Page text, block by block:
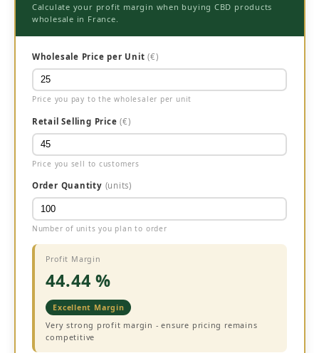
Calculate your profit margin when buying CBD products
wholesale in France.
Wholesale Price per Unit(€)
Price you pay to the wholesaler per unit
Retail Selling Price(€)
Price you sell to customers
Order Quantity (units)
Number of units you plan to order
Profit Margin
44.44 %
Excellent Margin
Very strong profit margin - ensure pricing remains
competitive